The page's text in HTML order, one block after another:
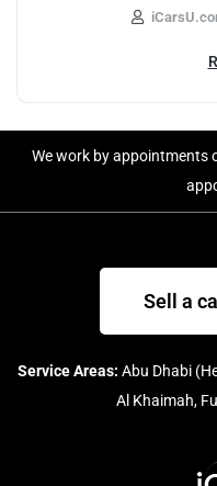
We work by appointments
Sell a
Service Areas: Abu Dhabi
Al Khaimah,